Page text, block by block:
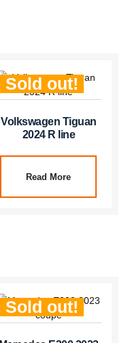
Sold out!
Volkswagen Tiguan
2024 R line
Read More
Sold out!